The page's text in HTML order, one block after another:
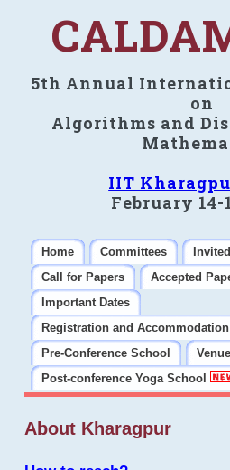
5th Annual
on
Algorithms and
IIT
February 14-
Home Committees
Call for Papers
Accepted
Important Dates
Registration and Accommodation
Pre-Conference School
Venue
Post-conference Yoga School
About Kharagpur